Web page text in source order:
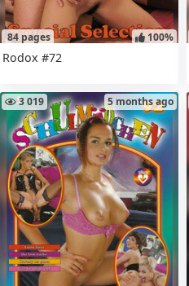
84 pages 100%
Rodox #72
3 019 5 months ago